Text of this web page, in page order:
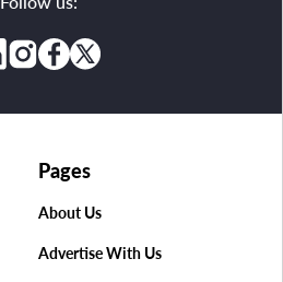
Pages
About Us
Advertise With Us